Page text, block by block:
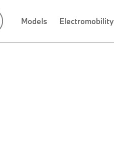
Models Electromobility